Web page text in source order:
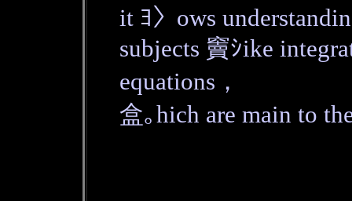
it ﾖ〉ows
subjects 竇ｼike
equations，
盒｡hich are main to